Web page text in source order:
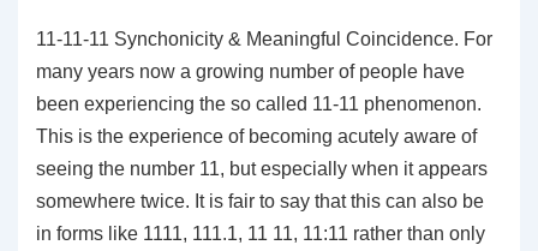
11-11-11 Synchonicity & Meaningful Coincidence. For
many years now a growing number of people have
been experiencing the so called 11-11 phenomenon.
This is the experience of becoming acutely aware of
seeing the number 11, but especially when it appears
somewhere twice. It is fair to say that this can also be
in forms like 1111, 111.1, 11 11, 11:11 rather than only